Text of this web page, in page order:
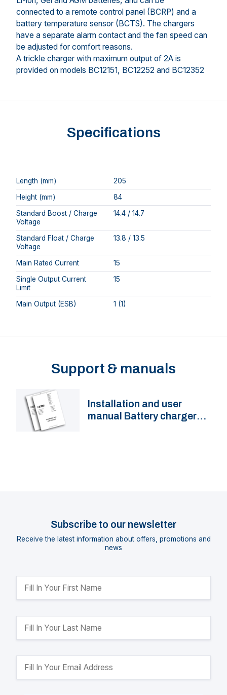
connected to a remote control panel (BCRP) and a
battery temperature sensor (BCTS). The chargers
have a separate alarm contact and the fan speed can
be adjusted for comfort reasons.
A trickle charger with maximum output of 2A is
provided on models BC12151, BC12252 and BC12352
Specifications
Length (mm)
205
Height (mm)
84
Standard Boost / Charge
Voltage
14.4 / 14.7
Standard Float / Charge
Voltage
13.8 / 13.5
Main Rated Current
15
Single Output Current
Limit
15
Main Output (ESB) 1 (1)
Support & manuals
Installation and user
manual Battery charger
Subscribe to our newsletter
Receive the latest information about offers, promotions and
news